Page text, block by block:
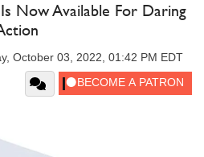
Now Available For Daring
October 03, 2022, 01:42 PM EDT